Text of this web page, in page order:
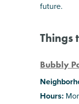
future.
Things
Bubbly
Hours: